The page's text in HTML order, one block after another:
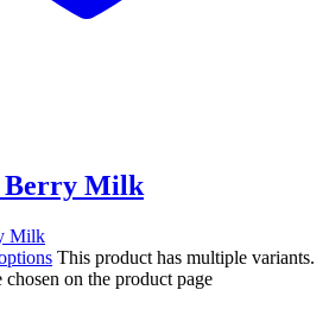
Milk
This product has multiple variants.
on the product page